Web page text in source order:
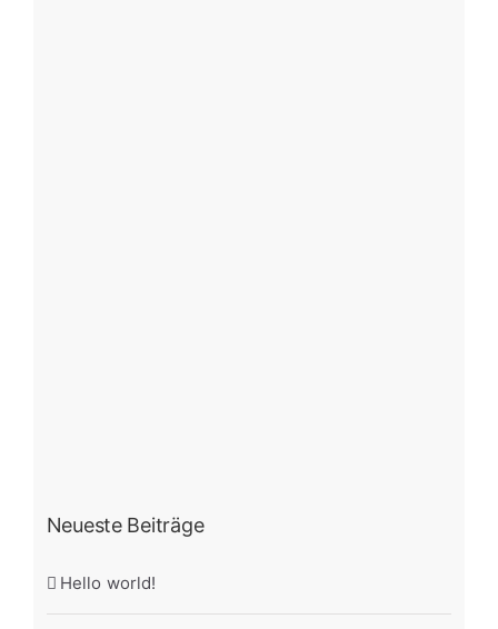
Neueste Beiträge
Hello world!